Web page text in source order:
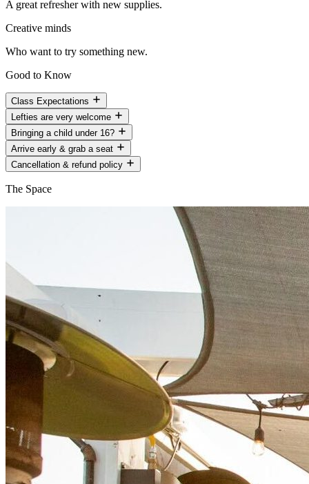
A great refresher with new supplies.
Creative minds
Who want to try something new.
Good to Know
Class Expectations
Lefties are very welcome
Bringing a child under 16?
Arrive early & grab a seat
Cancellation & refund policy
The Space